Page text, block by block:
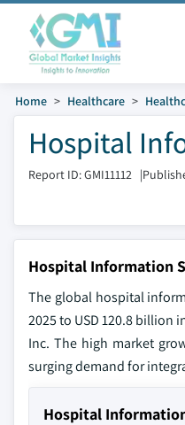
Home Healthcare
Hospital
Report ID: GMI11112 |
Hospital Information
The global hospital
2025 to USD 120.8 billion
Inc. The high market
surging demand for
Hospital